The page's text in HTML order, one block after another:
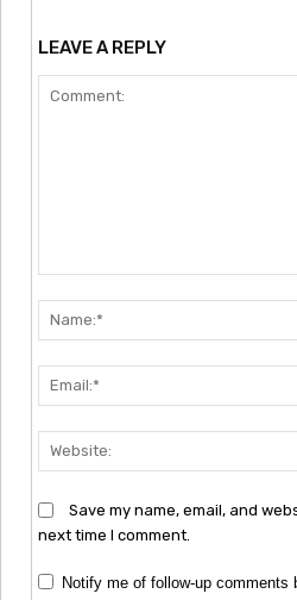
LEAVE A REPLY
Save my name, email, and
next time I comment.
Notify me of follow-up comments